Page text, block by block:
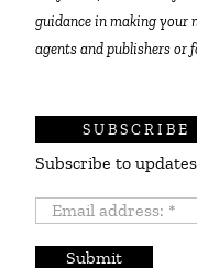
guidance in making your
agents and publishers or
Subscribe to
Email